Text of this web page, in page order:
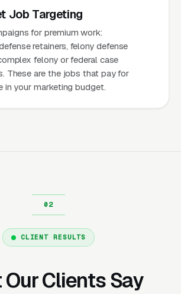
Job Targeting
for premium work:
retainers, felony defense
felony or federal case
These are the jobs that pay for
in your marketing budget.
CLIENT RESULTS
Clients Say